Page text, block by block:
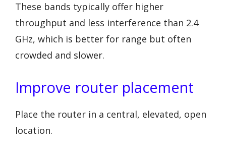
These bands typically offer higher
throughput and less interference than 2.4
GHz, which is better for range but often
crowded and slower.
Improve router placement
Place the router in a central, elevated, open
location.